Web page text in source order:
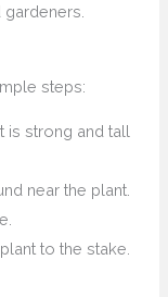
steps:
is strong and tall
near the plant.
to the stake.